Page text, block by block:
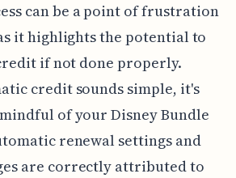
can be a point of frustration
it highlights the potential to
if not done properly.
credit sounds simple, it's
of your Disney Bundle
renewal settings and
are correctly attributed to